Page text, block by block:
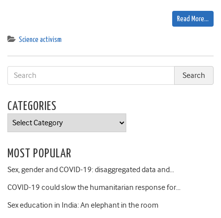
Read More…
Science activism
CATEGORIES
Categories
MOST POPULAR
Sex, gender and COVID-19: disaggregated data and…
COVID-19 could slow the humanitarian response for…
Sex education in India: An elephant in the room